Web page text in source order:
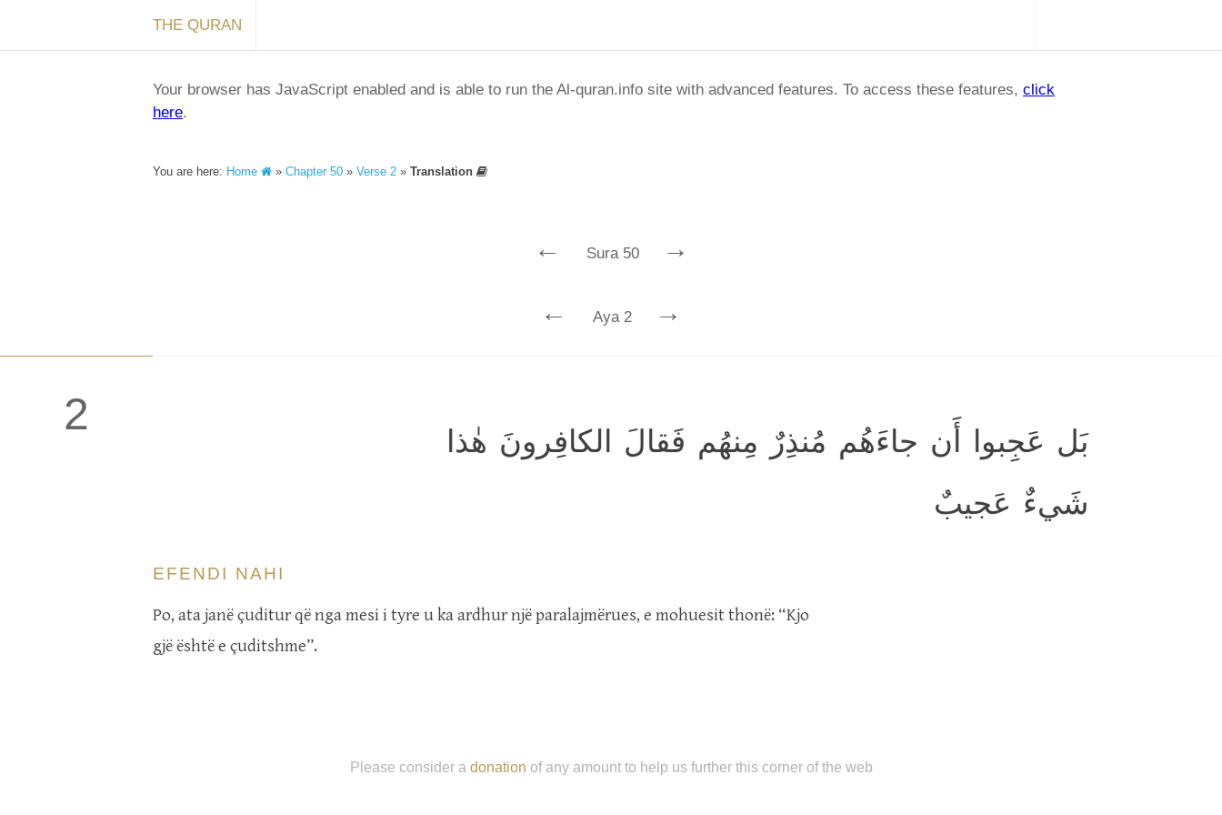
THE QURAN
Your browser has JavaScript enabled and is able to run the Al-quran.info site with advanced features. To access these features, click
here.
You are here: Home » Chapter 50 » Verse 2 » Translation
← Sura 50 →
← Aya 2 →
2
بَل عَجِبوا أَن جاءَهُم مُنذِرٌ مِنهُم فَقالَ الكافِرونَ هٰذا
شَيءٌ عَجيبٌ
EFENDI NAHI
Po, ata janë çuditur që nga mesi i tyre u ka ardhur një paralajmërues, e mohuesit thonë: “Kjo
gjë është e çuditshme”.
Please consider a donation of any amount to help us further this corner of the web